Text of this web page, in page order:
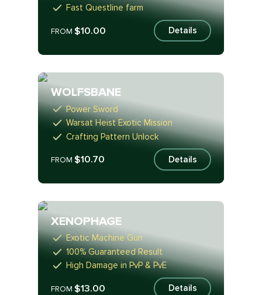
Fast Questline farm
FROM$10.00 Details
WOLFSBANE
Power Sword
Warsat Heist Exotic Mission
Crafting Pattern Unlock
FROM$10.70 Details
XENOPHAGE
Exotic Machine Gun
100% Guaranteed Result
High Damage in PvP & PvE
FROM$13.00 Details